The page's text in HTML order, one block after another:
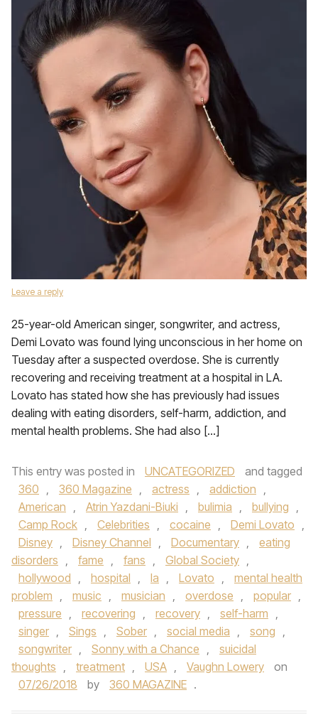
Leave a reply
25-year-old American singer, songwriter, and actress,
Demi Lovato was found lying unconscious in her home on
Tuesday after a suspected overdose. She is currently
recovering and receiving treatment at a hospital in LA.
Lovato has stated how she has previously had issues
dealing with eating disorders, self-harm, addiction, and
mental health problems. She had also […]
This entry was posted in UNCATEGORIZED
and tagged
360 , 360 Magazine , actress , addiction ,
American , Atrin Yazdani-Biuki , bulimia , bullying ,
Camp Rock , Celebrities , cocaine , Demi Lovato ,
Disney , Disney Channel , Documentary ,
eating
disorders , fame , fans , Global Society ,
hollywood , hospital , la , Lovato ,
mental health
problem , music , musician , overdose , popular ,
pressure , recovering , recovery , self-harm ,
singer , Sings , Sober , social media , song ,
songwriter , Sonny with a Chance ,
suicidal
thoughts , treatment , USA , Vaughn Lowery
on
07/26/2018
by 360 MAGAZINE .